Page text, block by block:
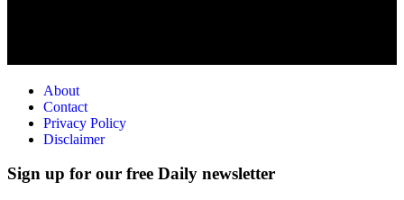
About
Contact
Privacy Policy
Disclaimer
Sign up for our free Daily newsletter